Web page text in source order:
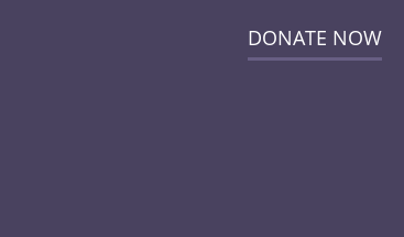
DONATE NOW